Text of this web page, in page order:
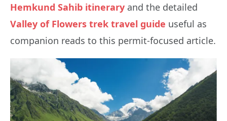
Hemkund Sahib itinerary and the detailed
Valley of Flowers trek travel guide useful as
companion reads to this permit-focused article.